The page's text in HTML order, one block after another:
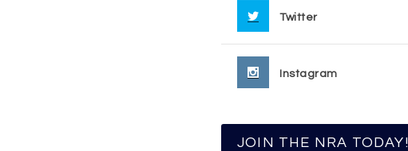
Twitter
Instagram
JOIN THE NRA TODAY!